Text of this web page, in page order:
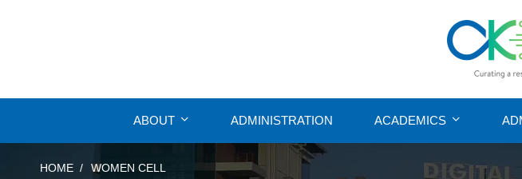
ABOUT ADMINISTRATION ACADEMICS
HOME WOMEN CELL